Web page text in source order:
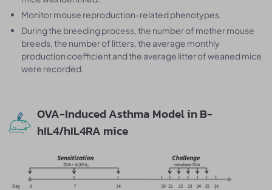
Monitor mouse reproduction-related phenotypes.
During the breeding process, the number of mother mouse
breeds, the number of litters, the average monthly
production coefficient and the average litter of weaned mice
were recorded.
OVA-Induced Asthma Model in B-
hIL4/hIL4RA mice